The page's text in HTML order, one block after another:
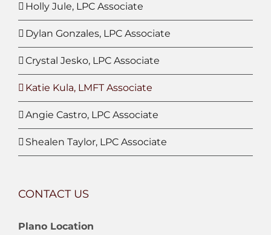
Holly Jule, LPC Associate
Dylan Gonzales, LPC Associate
Crystal Jesko, LPC Associate
Katie Kula, LMFT Associate
Angie Castro, LPC Associate
Shealen Taylor, LPC Associate
CONTACT US
Plano Location